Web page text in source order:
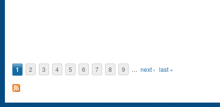
1 2 3 4 5 6 7 8 9 … next › last »